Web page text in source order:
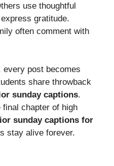
use thoughtful
gratitude.
often comment with
every post becomes
share throwback
sunday captions.
chapter of high
sunday captions for
stay alive forever.